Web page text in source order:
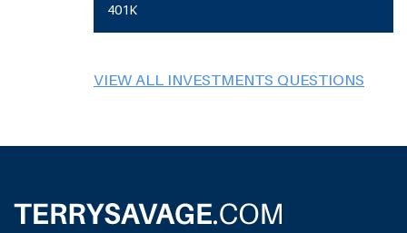
401K
VIEW ALL INVESTMENTS QUESTIONS